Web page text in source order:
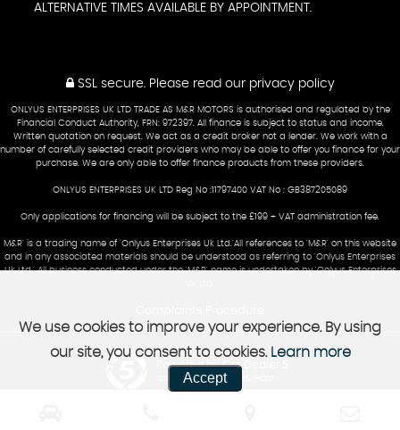
ALTERNATIVE TIMES AVAILABLE BY APPOINTMENT.
SSL secure. Please read our privacy policy
ONLYUS ENTERPRISES UK LTD TRADE AS M&R MOTORS is authorised and regulated by the
Financial Conduct Authority, FRN: 972397. All finance is subject to status and income.
Written quotation on request. We act as a credit broker not a lender. We work with a
number of carefully selected credit providers who may be able to offer you finance for your
purchase. We are only able to offer finance products from these providers.
ONLYUS ENTERPRISES UK LTD Reg No :11797400 VAT No : GB387205089
Only applications for financing will be subject to the £199 + VAT administration fee.
M&R' is a trading name of 'Onlyus Enterprises Uk Ltd.'All references to 'M&R' on this website
and in any associated materials should be understood as referring to 'Onlyus Enterprises
Uk Ltd.' All business conducted under the 'M&R' name is undertaken by 'Onlyus Enterprises
Powered by Car Dealer 5
CAR DEALER WEBSITES - SYMPHONY
We use cookies to improve your experience. By using
our site, you consent to cookies. Learn more
Accept